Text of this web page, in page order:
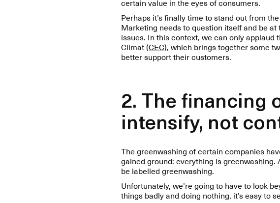
Perhaps it’s finally time to stand out from
Marketing needs to question itself and be
issues. In this context, we can only applaud
Climat (CEC), which brings together some
better support their customers.
2. The financing
intensify, not
The greenwashing of certain companies
gained ground: everything is greenwashing.
be labelled greenwashing.
Unfortunately, we’re going to have to look
things badly and doing nothing, it’s easy to